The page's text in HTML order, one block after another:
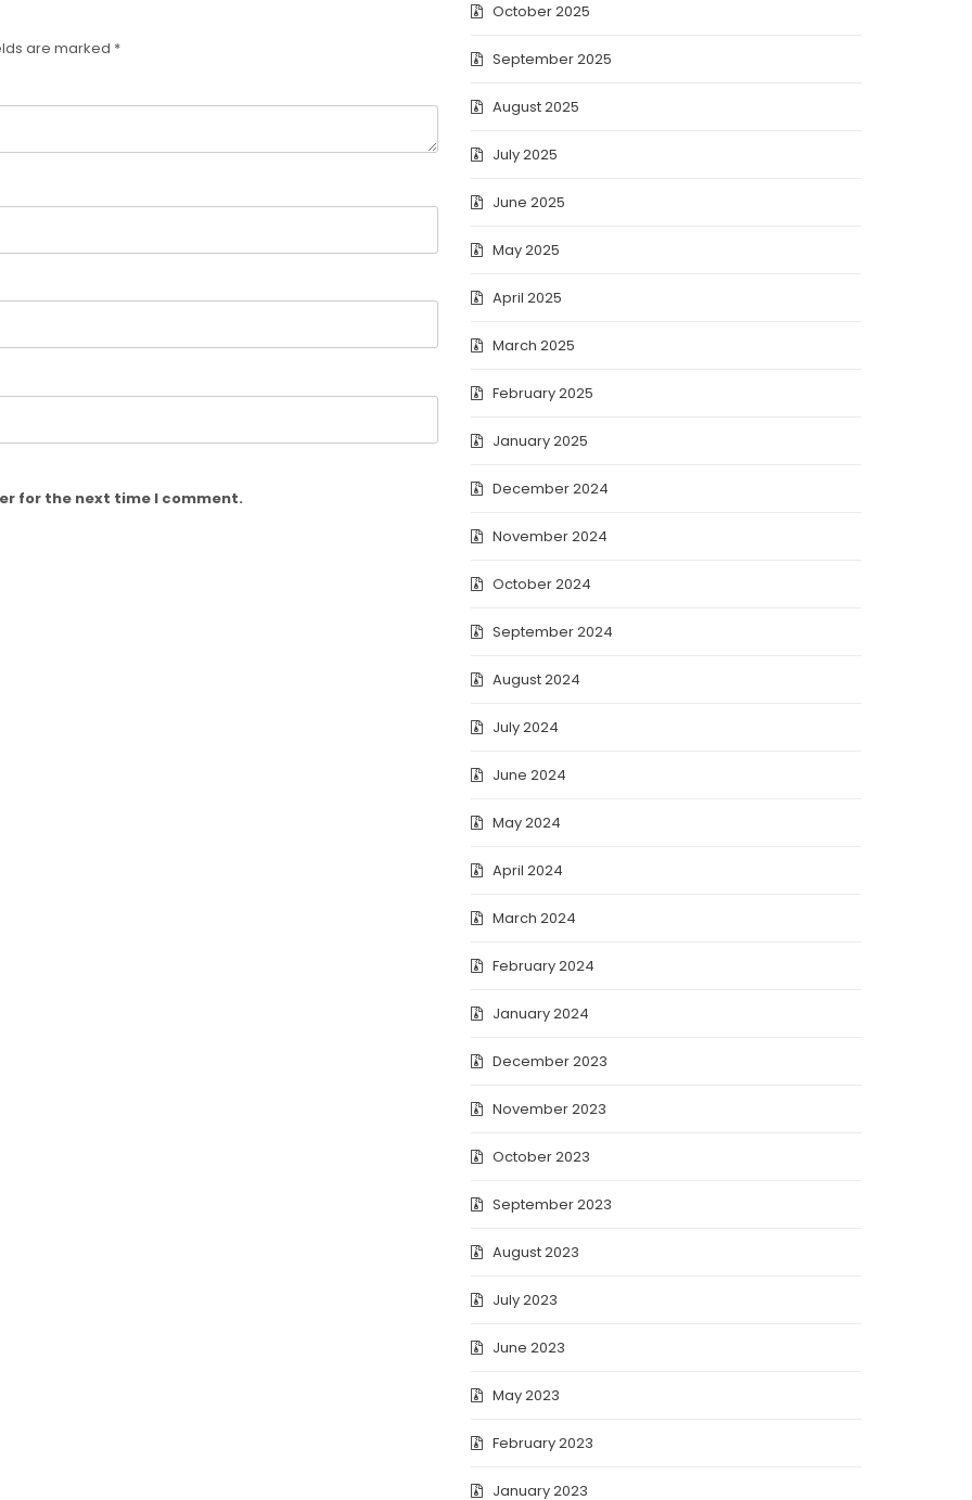
are marked *
for the next time I comment.
October 2025
September 2025
August 2025
July 2025
June 2025
May 2025
April 2025
March 2025
February 2025
January 2025
December 2024
November 2024
October 2024
September 2024
August 2024
July 2024
June 2024
May 2024
April 2024
March 2024
February 2024
January 2024
December 2023
November 2023
October 2023
September 2023
August 2023
July 2023
June 2023
May 2023
February 2023
January 2023